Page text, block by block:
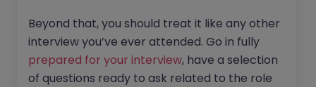
Beyond that, you should treat it like any other
interview you’ve ever attended. Go in fully
prepared for your interview, have a selection
of questions ready to ask related to the role